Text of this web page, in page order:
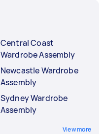
Central Coast
Wardrobe Assembly
Newcastle Wardrobe
Assembly
Sydney Wardrobe
Assembly
View more